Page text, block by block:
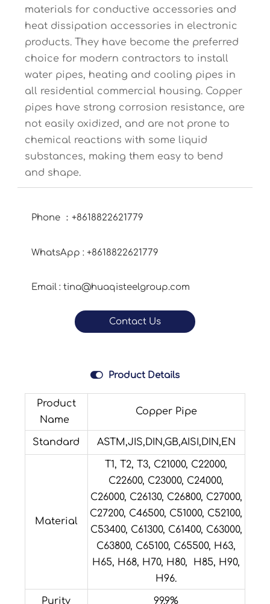
materials for conductive accessories and
heat dissipation accessories in electronic
products. They have become the preferred
choice for modern contractors to install
water pipes, heating and cooling pipes in
all residential commercial housing. Copper
pipes have strong corrosion resistance, are
not easily oxidized, and are not prone to
chemical reactions with some liquid
substances, making them easy to bend
and shape.
Phone ：+8618822621779
WhatsApp : +8618822621779
Email : tina@huaqisteelgroup.com
Contact Us
 Product Details
Product
Name
Copper Pipe
Standard ASTM,JIS,DIN,GB,AISI,DIN,EN
Material
T1, T2, T3, C21000, C22000,
C22600, C23000, C24000,
C26000, C26130, C26800, C27000,
C27200, C46500, C51000, C52100,
C53400, C61300, C61400, C63000,
C63800, C65100, C65500, H63,
H65, H68, H70, H80, H85, H90,
H96.
Purity 99.9%